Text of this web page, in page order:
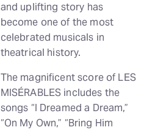
and uplifting story has
become one of the most
celebrated musicals in
theatrical history.
The magnificent score of LES
MISÉRABLES includes the
songs “I Dreamed a Dream,”
“On My Own,” “Bring Him